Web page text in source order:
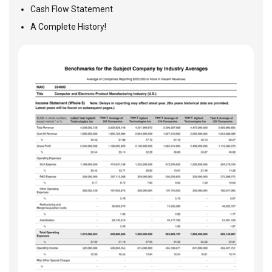
Cash Flow Statement
A Complete History!